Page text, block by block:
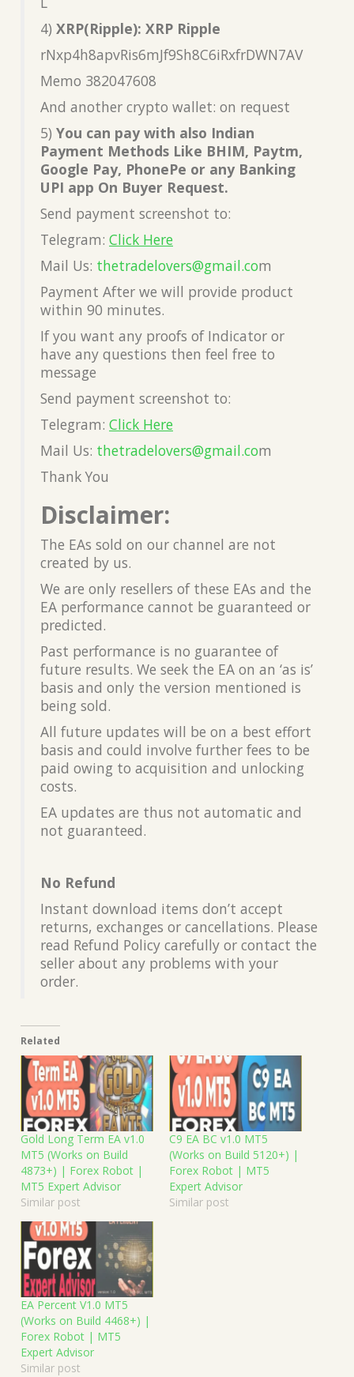
4) XRP(Ripple): XRP Ripple
rNxp4h8apvRis6mJf9Sh8C6iRxfrDWN7AV
Memo 382047608
And another crypto wallet: on request
5) You can pay with also Indian
Payment Methods Like BHIM, Paytm,
Google Pay, PhonePe or any Banking
UPI app On Buyer Request.
Send payment screenshot to:
Telegram: Click Here
Mail Us: thetradelovers@gmail.com
Payment After we will provide product
within 90 minutes.
If you want any proofs of Indicator or
have any questions then feel free to
message
Send payment screenshot to:
Telegram: Click Here
Mail Us: thetradelovers@gmail.com
Thank You
Disclaimer:
The EAs sold on our channel are not
created by us.
We are only resellers of these EAs and the
EA performance cannot be guaranteed or
predicted.
Past performance is no guarantee of
future results. We seek the EA on an ‘as is’
basis and only the version mentioned is
being sold.
All future updates will be on a best effort
basis and could involve further fees to be
paid owing to acquisition and unlocking
costs.
EA updates are thus not automatic and
not guaranteed.
No Refund
Instant download items don’t accept
returns, exchanges or cancellations. Please
read Refund Policy carefully or contact the
seller about any problems with your
order.
Related
Gold Long Term EA v1.0
MT5 (Works on Build
4873+) | Forex Robot |
MT5 Expert Advisor
Similar post
C9 EA BC v1.0 MT5
(Works on Build 5120+) |
Forex Robot | MT5
Expert Advisor
Similar post
EA Percent V1.0 MT5
(Works on Build 4468+) |
Forex Robot | MT5
Expert Advisor
Similar post